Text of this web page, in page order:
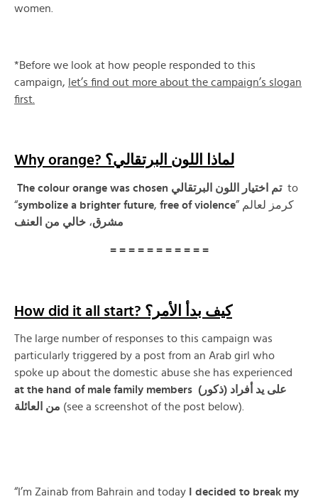
women.
*Before we look at how people responded to this
campaign, let’s find out more about the campaign’s slogan
first.
Why orange? لماذا اللون البرتقالي؟
The colour orange was chosen تم اختيار اللون البرتقالي to
“symbolize a brighter future, free of violence
” كرمز لعالم
مشرق، خالي من العنف
= = = = = = = = = = =
How did it all start? كيف بدأ الأمر؟
The large number of responses to this campaign was
particularly triggered by a post from an Arab girl who
spoke up about the domestic abuse she has experienced
at the hand of male family members على يد أفراد (ذكور)
(see a screenshot of the post below).
“I’m Zainab from Bahrain and today
I decided to break my